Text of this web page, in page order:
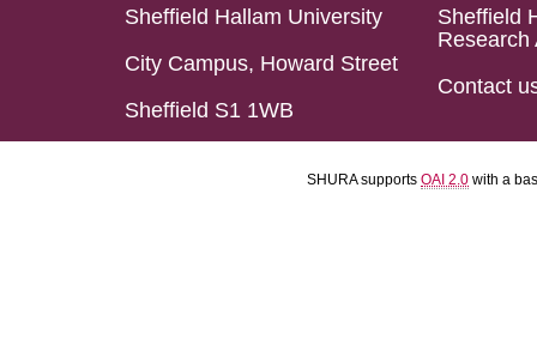
Sheffield Hallam University
City Campus, Howard Street
Sheffield S1 1WB
Sheffield
Research
Contact
SHURA supports OAI 2.0 with a